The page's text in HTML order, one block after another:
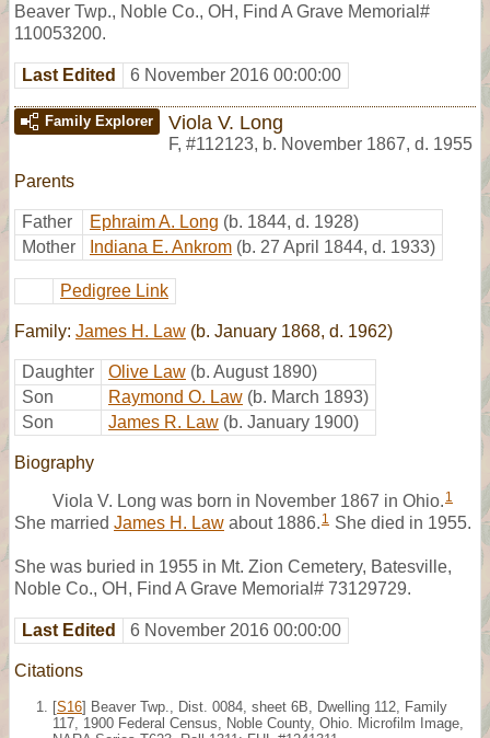
Beaver Twp., Noble Co., OH, Find A Grave Memorial#
110053200.
Last Edited 6 November 2016 00:00:00
Family Explorer Viola V. Long
F, #112123, b. November 1867, d. 1955
Parents
Father Ephraim A. Long (b. 1844, d. 1928)
Mother
Indiana E. Ankrom (b. 27 April 1844, d. 1933)
Pedigree Link
Family: James H. Law (b. January 1868, d. 1962)
Daughter Olive Law (b. August 1890)
Son
Raymond O. Law (b. March 1893)
Son
James R. Law (b. January 1900)
Biography
Viola V. Long was born in November 1867 in Ohio. 1
She married James H. Law about 1886. 1 She died in 1955.
She was buried in 1955 in Mt. Zion Cemetery, Batesville,
Noble Co., OH, Find A Grave Memorial# 73129729.
Last Edited 6 November 2016 00:00:00
Citations
[S16] Beaver Twp., Dist. 0084, sheet 6B, Dwelling 112, Family
117, 1900 Federal Census, Noble County, Ohio. Microfilm Image,